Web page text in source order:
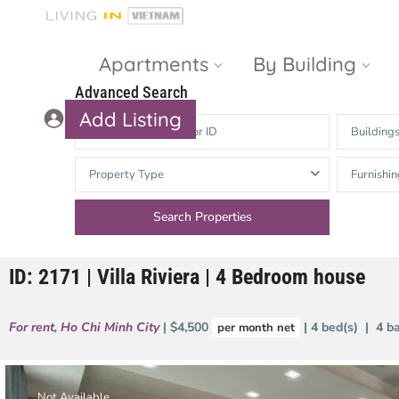
Apartments By Building
Gateway
Thao Dien
The Nassim
Dien
The Vista An
Heights
The Estella
Riverside
Masteri An
Add Listing
Advanced Search
Buildings
Property Type
ID: 2171 | Villa Riviera | 4 Bedroom house
For rent, Ho Chi Minh City | $4,500 per month net | 4 bed(s) | 4